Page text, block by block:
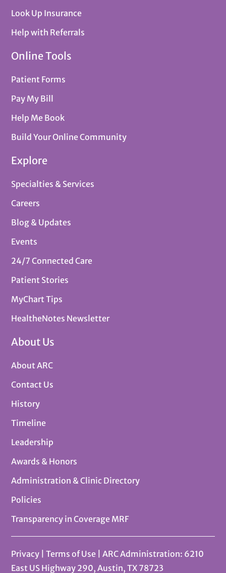
Look Up Insurance
Help with Referrals
Online Tools
Patient Forms
Pay My Bill
Help Me Book
Build Your Online Community
Explore
Specialties & Services
Careers
Blog & Updates
Events
24/7 Connected Care
Patient Stories
MyChart Tips
HealtheNotes Newsletter
About Us
About ARC
Contact Us
History
Timeline
Leadership
Awards & Honors
Administration & Clinic Directory
Policies
Transparency in Coverage MRF
Privacy |Terms of Use
| ARC Administration: 6210
East US Highway 290, Austin, TX 78723